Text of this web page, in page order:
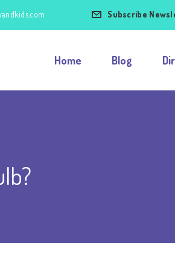
Subscribe
Home Blog